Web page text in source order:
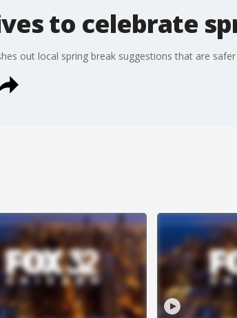
to celebrate
out local spring break suggestions that are